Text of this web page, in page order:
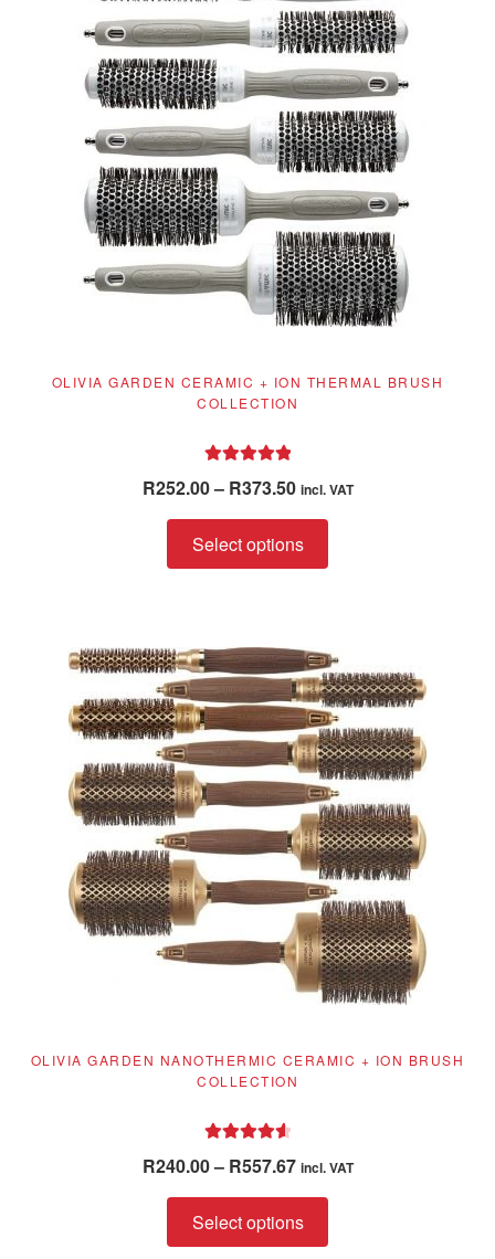
OLIVIA GARDEN CERAMIC + ION THERMAL BRUSH
COLLECTION
R252.00– R373.50Price
range:
R252.00
through
incl. VAT
Select options
product
The
options
may
be
chosen
on
the
product
page
OLIVIA GARDEN NANOTHERMIC CERAMIC + ION BRUSH
COLLECTION
R240.00– R557.67Price
range:
R240.00
through
incl. VAT
Select options
product